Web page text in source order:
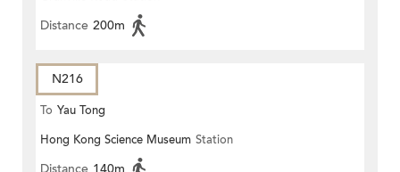
Distance 200m
N216
To Yau Tong
Hong Kong Science Museum Station